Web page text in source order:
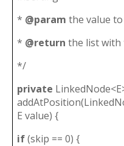
* @param the value to
* @return the list with
*/
private
E value) {
if(skip == 0) {